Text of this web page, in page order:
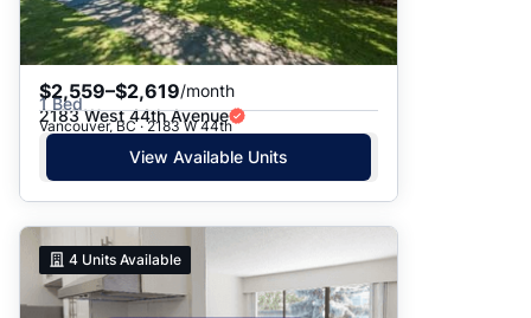
$2,559–$2,619/month
1 Bed
2183 West 44th Avenue
Vancouver, BC · 2183 W 44th
View Available Units
4 Units Available